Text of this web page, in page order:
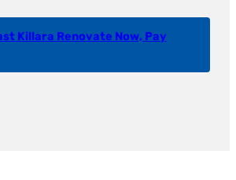
Killara Renovate Now, Pay